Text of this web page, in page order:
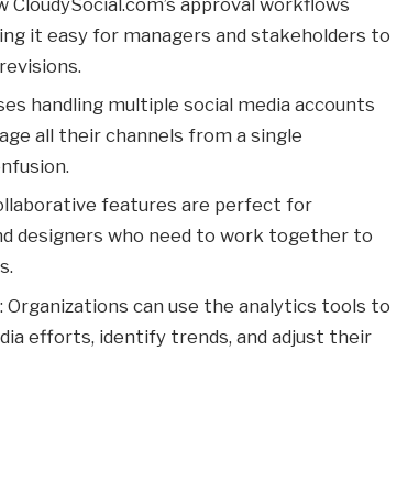
it easy for managers and stakeholders to
handling multiple social media accounts
all their channels from a single
features are perfect for
designers who need to work together to
: Organizations can use the analytics tools to
efforts, identify trends, and adjust their